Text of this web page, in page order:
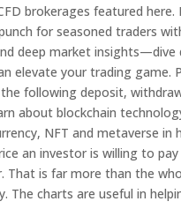
brokerages featured here.
for seasoned traders
deep market insights—dive
elevate your trading game.
following deposit,
about blockchain
NFT and metaverse in
an investor is willing to
That is far more than the
The charts are useful in